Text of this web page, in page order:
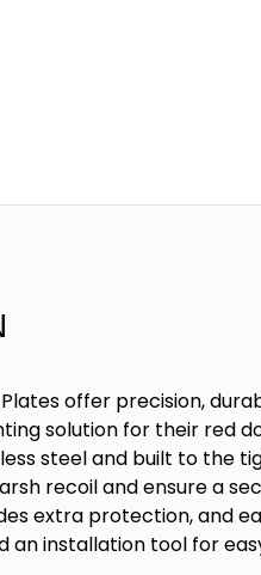
offer precision,
solution for their red
steel and built to the
recoil and ensure a
extra protection, and
an installation tool for